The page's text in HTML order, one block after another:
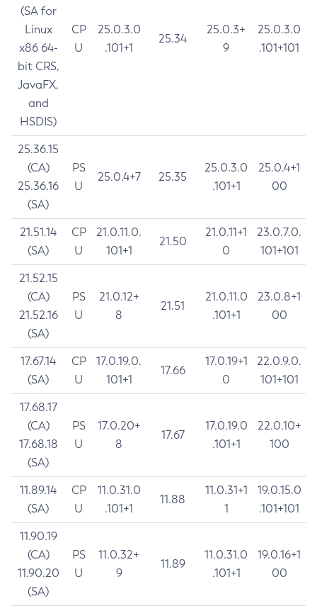
(SA for
Linux
x86 64-
bit CRS,
JavaFX,
and
HSDIS)
CP
U
25.0.3.0
.101+1
25.34
25.0.3+
9
25.0.3.0
.101+101
25.36.15
(CA)
25.36.16
(SA)
PS
U
25.0.4+7 25.35
25.0.3.0
.101+1
25.0.4+1
00
21.51.14
(SA)
CP
U
21.0.11.0.
101+1
21.50
21.0.11+1
0
23.0.7.0.
101+101
21.52.15
(CA)
21.52.16
(SA)
PS
U
21.0.12+
8
21.51
21.0.11.0
.101+1
23.0.8+1
00
17.67.14
(SA)
CP
U
17.0.19.0.
101+1
17.66
17.0.19+1
0
22.0.9.0.
101+101
17.68.17
(CA)
17.68.18
(SA)
PS
U
17.0.20+
8
17.67
17.0.19.0
.101+1
22.0.10+
100
11.89.14
(SA)
CP
U
11.0.31.0
.101+1
11.88
11.0.31+1
1
19.0.15.0
.101+101
11.90.19
(CA)
11.90.20
(SA)
PS
U
11.0.32+
9
11.89
11.0.31.0
.101+1
19.0.16+1
00